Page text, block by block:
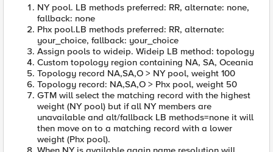
NY pool. LB methods preferred: RR, alternate: none,
fallback: none
Phx pool.LB methods preferred: RR, alternate:
your_choice, fallback: your_choice
Assign pools to wideip. Wideip LB method: topology
Custom topology region containing NA, SA, Oceania
Topology record NA,SA,O > NY pool, weight 100
Topology record: NA,SA,O > Phx pool, weight 50
GTM will select the matching record with the highest
weight (NY pool) but if all NY members are
unavailable and alt/fallback LB methods=none it will
then move on to a matching record with a lower
weight (Phx pool).